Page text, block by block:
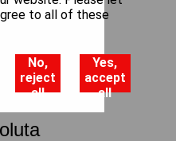
DBE
to all of these
No,
reject
all
Yes,
accept
all